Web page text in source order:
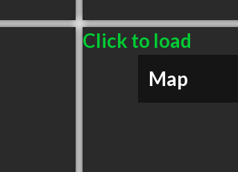
Click to load
Map